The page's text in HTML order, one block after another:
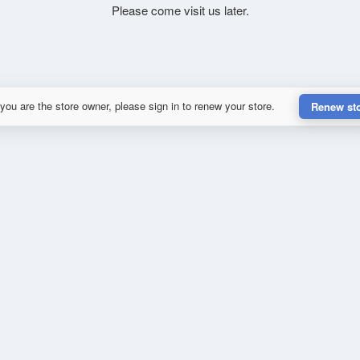
Please come visit us later.
are the store owner, please sign in to renew your store. Renew